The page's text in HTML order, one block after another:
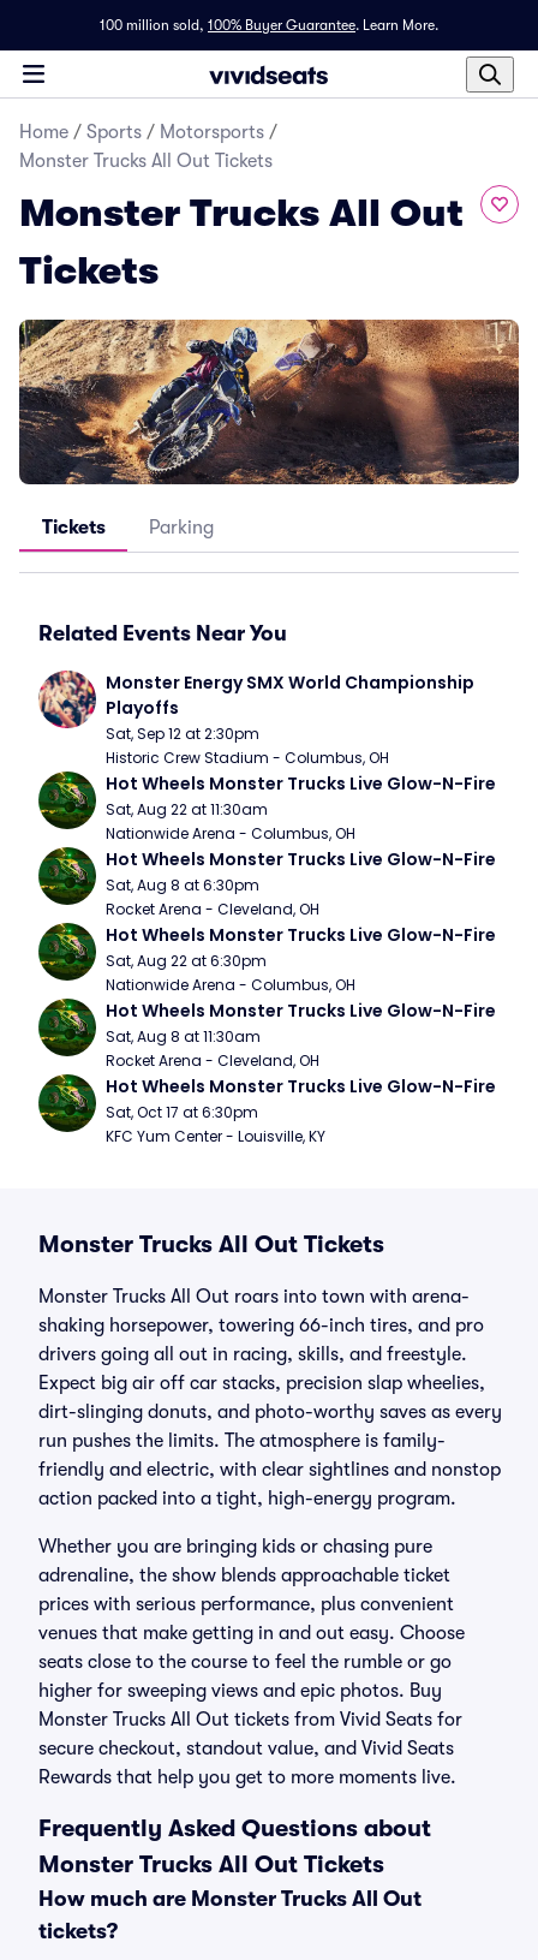
100 million sold, 100% Buyer Guarantee. Learn More.
Home / Sports / Motorsports /
Monster Trucks All Out Tickets
Monster Trucks All Out
Tickets
Tickets Parking
Related Events Near You
Monster Energy SMX World Championship
Playoffs
Sat, Sep 12 at 2:30pm
Historic Crew Stadium - Columbus, OH
Hot Wheels Monster Trucks Live Glow-N-Fire
Sat, Aug 22 at 11:30am
Nationwide Arena - Columbus, OH
Hot Wheels Monster Trucks Live Glow-N-Fire
Sat, Aug 8 at 6:30pm
Rocket Arena - Cleveland, OH
Hot Wheels Monster Trucks Live Glow-N-Fire
Sat, Aug 22 at 6:30pm
Nationwide Arena - Columbus, OH
Hot Wheels Monster Trucks Live Glow-N-Fire
Sat, Aug 8 at 11:30am
Rocket Arena - Cleveland, OH
Hot Wheels Monster Trucks Live Glow-N-Fire
Sat, Oct 17 at 6:30pm
KFC Yum Center - Louisville, KY
Monster Trucks All Out Tickets
Monster Trucks All Out roars into town with arena-
shaking horsepower, towering 66-inch tires, and pro
drivers going all out in racing, skills, and freestyle.
Expect big air off car stacks, precision slap wheelies,
dirt-slinging donuts, and photo-worthy saves as every
run pushes the limits. The atmosphere is family-
friendly and electric, with clear sightlines and nonstop
action packed into a tight, high-energy program.
Whether you are bringing kids or chasing pure
adrenaline, the show blends approachable ticket
prices with serious performance, plus convenient
venues that make getting in and out easy. Choose
seats close to the course to feel the rumble or go
higher for sweeping views and epic photos. Buy
Monster Trucks All Out tickets from Vivid Seats for
secure checkout, standout value, and Vivid Seats
Rewards that help you get to more moments live.
Frequently Asked Questions about
Monster Trucks All Out Tickets
How much are Monster Trucks All Out
tickets?